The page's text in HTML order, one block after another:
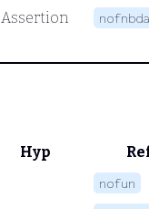
Assertion
Hyp
nofun